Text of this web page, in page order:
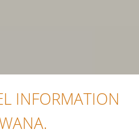
INFORMATION